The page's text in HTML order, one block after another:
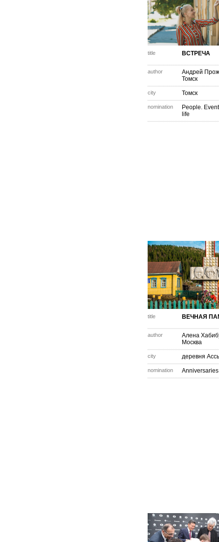
title ВСТРЕЧА
author
Андрей
Томск
city Томск
nomination
People.
life
title ВЕЧНАЯ
author
Алена
Москва
city деревня
nomination Anniversaries